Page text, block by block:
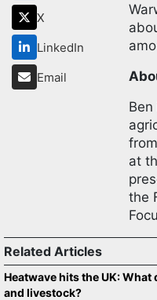
X
LinkedIn
Email
at
the
Related Articles
Heatwave hits the UK:
and livestock?